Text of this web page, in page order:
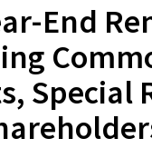
End
Special